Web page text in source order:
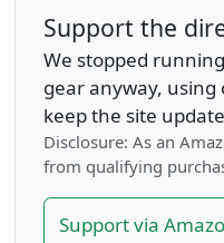
Support the
We stopped
gear anyway,
keep the site
Disclosure: As an
from qualifying
Support via